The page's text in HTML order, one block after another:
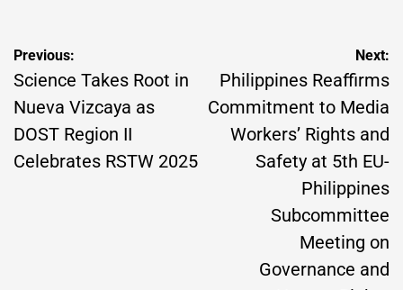
Post
navigation
Previous:
Science Takes Root in
Nueva Vizcaya as
DOST Region II
Celebrates RSTW 2025
Next:
Philippines Reaffirms
Commitment to Media
Workers’ Rights and
Safety at 5th EU-
Philippines
Subcommittee
Meeting on
Governance and